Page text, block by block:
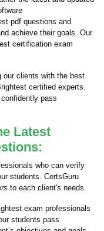
pdf questions and
achieve their goals. Our
certification exam
our clients with the best
certified experts.
pass
Latest
who can verify
students. CertsGuru
to each client's needs.
exam professionals
students pass